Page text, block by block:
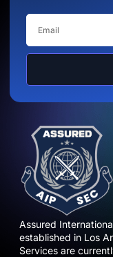
Assured
established in Los
Services are